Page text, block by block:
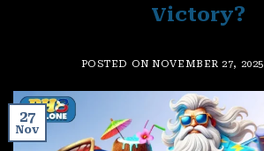
Victory?
POSTED ONNOVEMBER 27, 2025
27
Nov